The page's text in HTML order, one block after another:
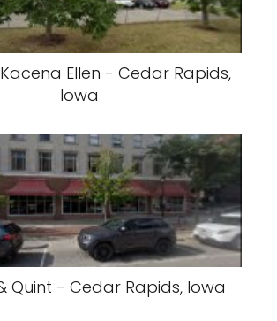
Ellen - Cedar Rapids,
Iowa
Quint - Cedar Rapids, Iowa